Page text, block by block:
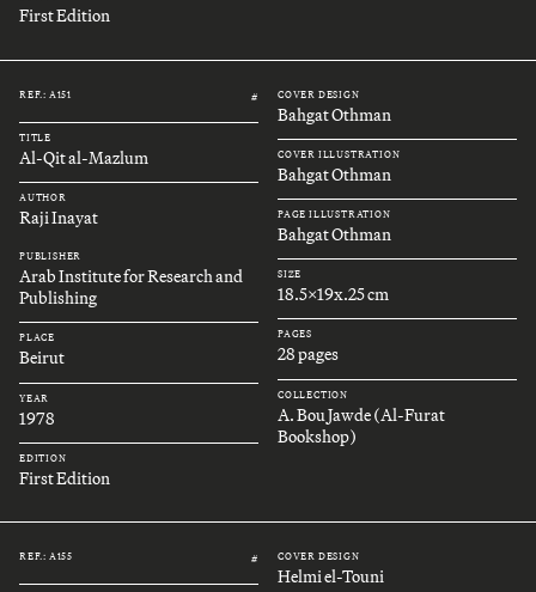
First Edition
REF.: A151 #
TITLE
Al-Qit al-Mazlum
AUTHOR
Raji Inayat
PUBLISHER
Arab Institute for Research and
Publishing
PLACE
Beirut
YEAR
1978
EDITION
First Edition
COVER DESIGN
Bahgat Othman
COVER ILLUSTRATION
Bahgat Othman
PAGE ILLUSTRATION
Bahgat Othman
SIZE
18.5x19x.25 cm
PAGES
28 pages
COLLECTION
A. Bou Jawde (Al-Furat
Bookshop)
REF.: A155 # COVER DESIGN
Helmi el-Touni